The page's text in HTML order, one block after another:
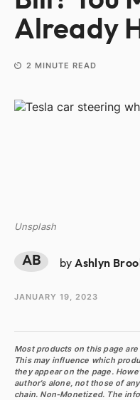
Already
2 MINUTE READ
Unsplash
AB byAshlyn
JANUARY 19, 2023
Most products on this page
This may influence which
they appear on the page.
author's alone, not those of
chain. Non-Monetized. The